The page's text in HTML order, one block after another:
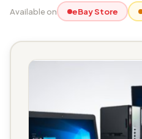
Available on eBay Store